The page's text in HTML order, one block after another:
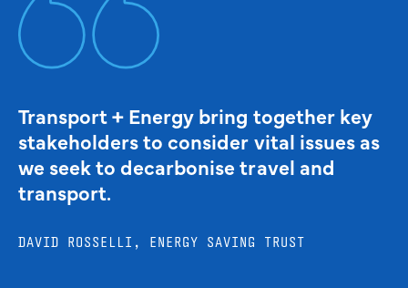
Transport + Energy bring together key
stakeholders to consider vital issues as
we seek to decarbonise travel and
transport.
DAVID ROSSELLI, ENERGY SAVING TRUST